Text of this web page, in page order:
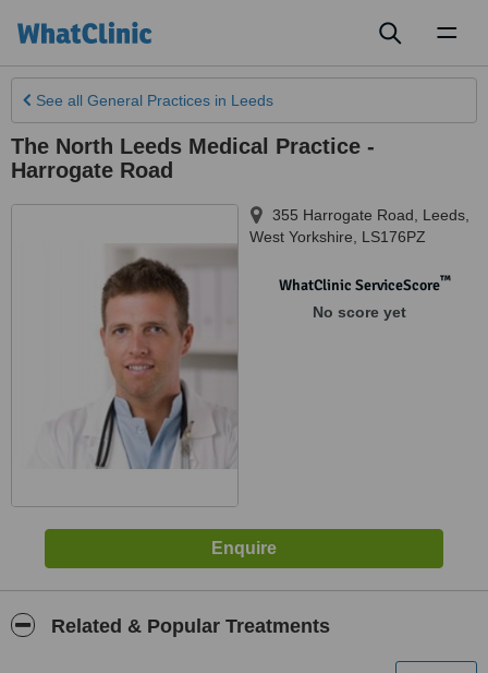
See all General Practices in Leeds
The North Leeds Medical Practice -
Harrogate Road
355 Harrogate Road Leeds
West Yorkshire
LS176PZ
WhatClinic ServiceScore™
No score yet
Related & Popular Treatments